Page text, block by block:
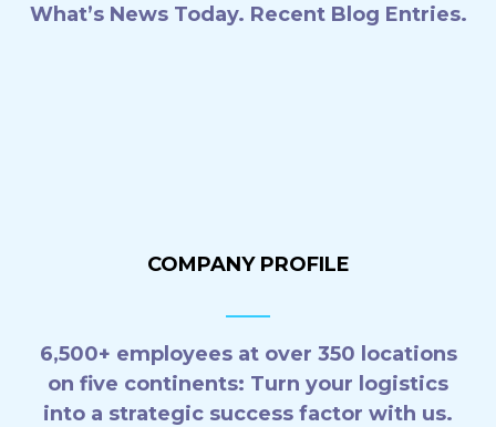
What’s News Today. Recent Blog Entries.
6 aerolíneas que ya tienen 5
COMPANY PROFILE
6,500+ employees at over 350 locations
on five continents: Turn your logistics
into a strategic success factor with us.